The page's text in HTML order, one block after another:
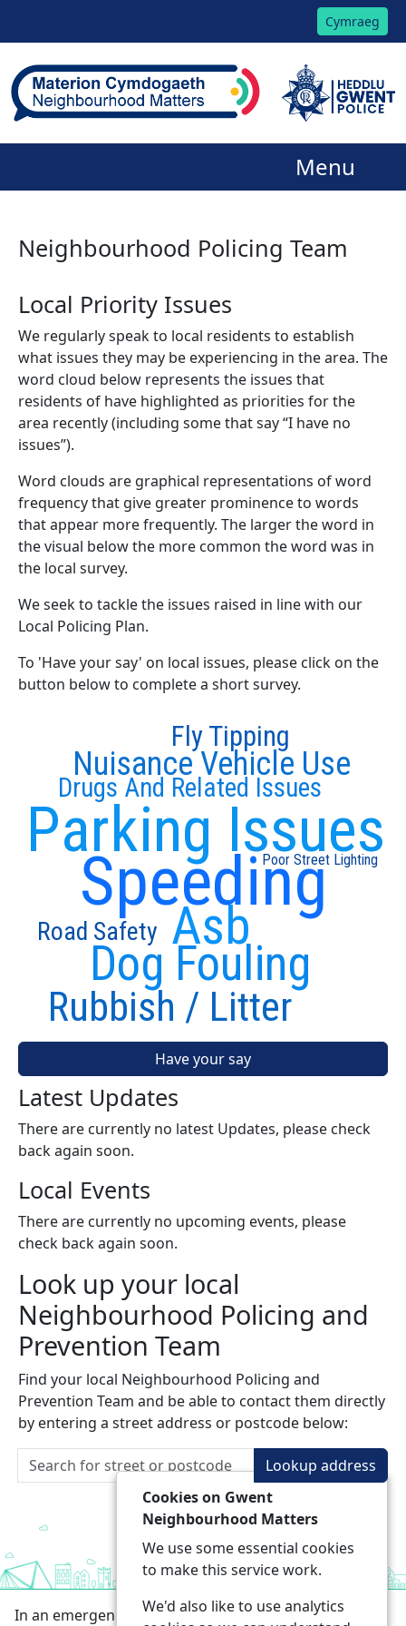
Cymraeg
Menu
Neighbourhood Policing Team
Local Priority Issues
We regularly speak to local residents to establish
what issues they may be experiencing in the area. The
word cloud below represents the issues that
residents of have highlighted as priorities for the
area recently (including some that say “I have no
issues”).
Word clouds are graphical representations of word
frequency that give greater prominence to words
that appear more frequently. The larger the word in
the visual below the more common the word was in
the local survey.
We seek to tackle the issues raised in line with our
Local Policing Plan.
To 'Have your say' on local issues, please click on the
button below to complete a short survey.
Speeding
Parking Issues
Asb
Dog Fouling
Drugs And Related Issues
Nuisance Vehicle Use
Rubbish / Litter
Fly Tipping
Road Safety
Poor Street Lighting
Have your say
Latest Updates
There are currently no latest Updates, please check
back again soon.
Local Events
There are currently no upcoming events, please
check back again soon.
Look up your local
Neighbourhood Policing and
Prevention Team
Find your local Neighbourhood Policing and
Prevention Team and be able to contact them directly
by entering a street address or postcode below:
Lookup address
In an emergency always call 999 or visit our website to
Cookies on Gwent
Neighbourhood Matters
We use some essential cookies
to make this service work.
We'd also like to use analytics